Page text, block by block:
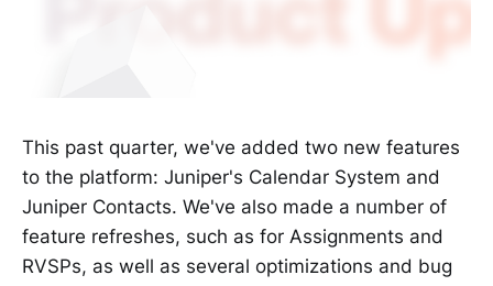
This past quarter, we've added two new features
to the platform: Juniper's Calendar System and
Juniper Contacts. We've also made a number of
feature refreshes, such as for Assignments and
RVSPs, as well as several optimizations and bug